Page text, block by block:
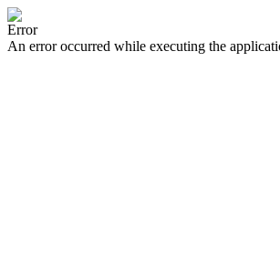
Error
An error occurred while executing the